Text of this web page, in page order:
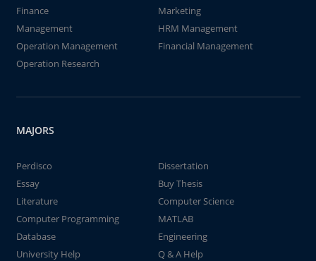
Finance
Marketing
Management
HRM Management
Operation Management
Financial Management
Operation Research
MAJORS
Perdisco
Dissertation
Essay
Buy Thesis
Literature
Computer Science
Computer Programming
MATLAB
Database
Engineering
University Help
Q & A Help